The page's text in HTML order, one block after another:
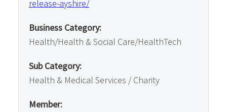
release-ayshire/
Business Category:
Health/Health & Social Care/HealthTech
Sub Category:
Health & Medical Services / Charity
Member: